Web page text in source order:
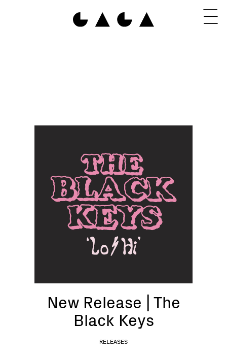
New Release | The
Black Keys
RELEASES